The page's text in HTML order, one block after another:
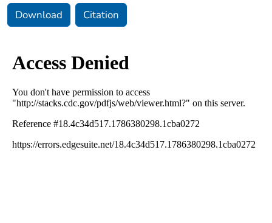
Download Citation